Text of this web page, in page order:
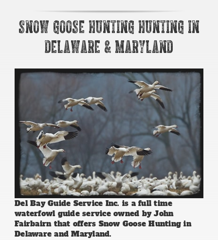
Snow Goose Hunting Hunting in
Delaware & Maryland
Del Bay Guide Service Inc. is a full time
waterfowl guide service owned by John
Fairbairn that offers Snow Goose Hunting in
Delaware and Maryland.